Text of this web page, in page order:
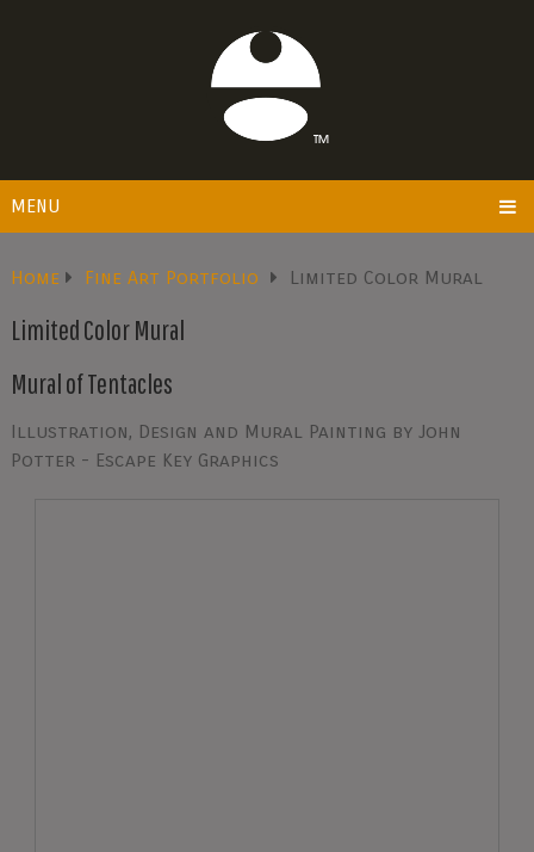
MENU
Home Fine Art Portfolio Limited Color Mural
Limited Color Mural
Mural of Tentacles
Illustration, Design and Mural Painting by John
Potter - Escape Key Graphics